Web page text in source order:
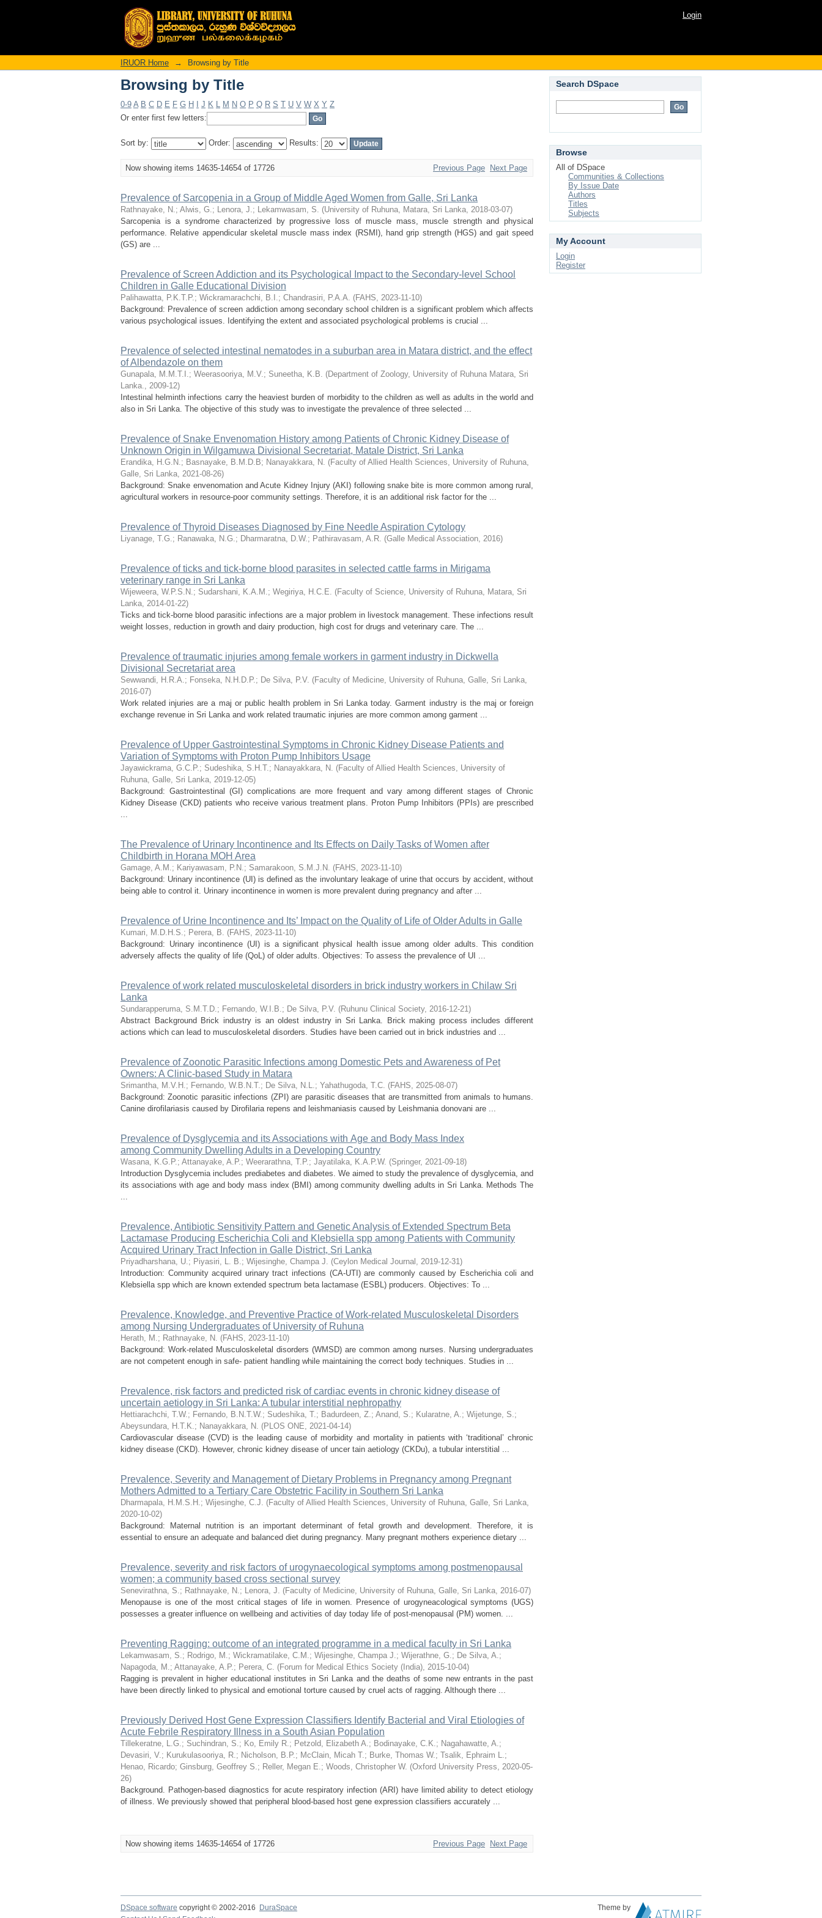
Browsing by Title Login
IRUOR Home → Browsing by Title
Browsing by Title
0-9 A B C D E F G H J K L M N O P Q R S T U V W X Y Z
Or enter first few letters:
Sort by: Order: Results:
Now showing items 14635-14654 of 17726 Previous Page Next Page
Prevalence of Sarcopenia in a Group of Middle Aged Women from Galle, Sri Lanka
Rathnayake, N.; Alwis, G.; Lenora, J.; Lekamwasam, S. (University of Ruhuna, Matara, Sri Lanka, 2018-03-07)
Sarcopenia is a syndrome characterized by progressive loss of muscle mass, muscle strength and physical
performance. Relative appendicular skeletal muscle mass index (RSMI), hand grip strength (HGS) and gait speed
(GS) are ...
Prevalence of Screen Addiction and its Psychological Impact to the Secondary-level School
Children in Galle Educational Division
Palihawatta, P.K.T.P.; Wickramarachchi, B.I.; Chandrasiri, P.A.A. (FAHS, 2023-11-10)
Background: Prevalence of screen addiction among secondary school children is a significant problem which affects
various psychological issues. Identifying the extent and associated psychological problems is crucial ...
Prevalence of selected intestinal nematodes in a suburban area in Matara district, and the effect
of Albendazole on them
Gunapala, M.M.T.I.; Weerasooriya, M.V.; Suneetha, K.B. (Department of Zoology, University of Ruhuna Matara, Sri
Lanka., 2009-12)
Intestinal helminth infections carry the heaviest burden of morbidity to the children as well as adults in the world and
also in Sri Lanka. The objective of this study was to investigate the prevalence of three selected ...
Prevalence of Snake Envenomation History among Patients of Chronic Kidney Disease of
Unknown Origin in Wilgamuwa Divisional Secretariat, Matale District, Sri Lanka
Erandika, H.G.N.; Basnayake, B.M.D.B; Nanayakkara, N. (Faculty of Allied Health Sciences, University of Ruhuna,
Galle, Sri Lanka, 2021-08-26)
Background: Snake envenomation and Acute Kidney Injury (AKI) following snake bite is more common among rural,
agricultural workers in resource-poor community settings. Therefore, it is an additional risk factor for the ...
Prevalence of Thyroid Diseases Diagnosed by Fine Needle Aspiration Cytology
Liyanage, T.G.; Ranawaka, N.G.; Dharmaratna, D.W.; Pathiravasam, A.R. (Galle Medical Association, 2016)
Prevalence of ticks and tick-borne blood parasites in selected cattle farms in Mirigama
veterinary range in Sri Lanka
Wijeweera, W.P.S.N.; Sudarshani, K.A.M.; Wegiriya, H.C.E. (Faculty of Science, University of Ruhuna, Matara, Sri
Lanka, 2014-01-22)
Ticks and tick-borne blood parasitic infections are a major problem in livestock management. These infections result
weight losses, reduction in growth and dairy production, high cost for drugs and veterinary care. The ...
Prevalence of traumatic injuries among female workers in garment industry in Dickwella
Divisional Secretariat area
Sewwandi, H.R.A.; Fonseka, N.H.D.P.; De Silva, P.V. (Faculty of Medicine, University of Ruhuna, Galle, Sri Lanka,
2016-07)
Work related injuries are a maj or public health problem in Sri Lanka today. Garment industry is the maj or foreign
exchange revenue in Sri Lanka and work related traumatic injuries are more common among garment ...
Prevalence of Upper Gastrointestinal Symptoms in Chronic Kidney Disease Patients and
Variation of Symptoms with Proton Pump Inhibitors Usage
Jayawickrama, G.C.P.; Sudeshika, S.H.T.; Nanayakkara, N. (Faculty of Allied Health Sciences, University of
Ruhuna, Galle, Sri Lanka, 2019-12-05)
Background: Gastrointestinal (GI) complications are more frequent and vary among different stages of Chronic
Kidney Disease (CKD) patients who receive various treatment plans. Proton Pump Inhibitors (PPIs) are prescribed
...
The Prevalence of Urinary Incontinence and Its Effects on Daily Tasks of Women after
Childbirth in Horana MOH Area
Gamage, A.M.; Kariyawasam, P.N.; Samarakoon, S.M.J.N. (FAHS, 2023-11-10)
Background: Urinary incontinence (UI) is defined as the involuntary leakage of urine that occurs by accident, without
being able to control it. Urinary incontinence in women is more prevalent during pregnancy and after ...
Prevalence of Urine Incontinence and Its’ Impact on the Quality of Life of Older Adults in Galle
Kumari, M.D.H.S.; Perera, B. (FAHS, 2023-11-10)
Background: Urinary incontinence (UI) is a significant physical health issue among older adults. This condition
adversely affects the quality of life (QoL) of older adults. Objectives: To assess the prevalence of UI ...
Prevalence of work related musculoskeletal disorders in brick industry workers in Chilaw Sri
Lanka
Sundarapperuma, S.M.T.D.; Fernando, W.I.B.; De Silva, P.V. (Ruhunu Clinical Society, 2016-12-21)
Abstract Background Brick industry is an oldest industry in Sri Lanka. Brick making process includes different
actions which can lead to musculoskeletal disorders. Studies have been carried out in brick industries and ...
Prevalence of Zoonotic Parasitic Infections among Domestic Pets and Awareness of Pet
Owners: A Clinic-based Study in Matara
Srimantha, M.V.H.; Fernando, W.B.N.T.; De Silva, N.L.; Yahathugoda, T.C. (FAHS, 2025-08-07)
Background: Zoonotic parasitic infections (ZPI) are parasitic diseases that are transmitted from animals to humans.
Canine dirofilariasis caused by Dirofilaria repens and leishmaniasis caused by Leishmania donovani are ...
Prevalence of Dysglycemia and its Associations with Age and Body Mass Index
among Community Dwelling Adults in a Developing Country
Wasana, K.G.P.; Attanayake, A.P.; Weerarathna, T.P.; Jayatilaka, K.A.P.W. (Springer, 2021-09-18)
Introduction Dysglycemia includes prediabetes and diabetes. We aimed to study the prevalence of dysglycemia, and
its associations with age and body mass index (BMI) among community dwelling adults in Sri Lanka. Methods The
...
Prevalence, Antibiotic Sensitivity Pattern and Genetic Analysis of Extended Spectrum Beta
Lactamase Producing Escherichia Coli and Klebsiella spp among Patients with Community
Acquired Urinary Tract Infection in Galle District, Sri Lanka
Priyadharshana, U.; Piyasiri, L. B.; Wijesinghe, Champa J. (Ceylon Medical Journal , 2019-12-31)
Introduction: Community acquired urinary tract infections (CA-UTI) are commonly caused by Escherichia coli and
Klebsiella spp which are known extended spectrum beta lactamase (ESBL) producers. Objectives: To ...
Prevalence, Knowledge, and Preventive Practice of Work-related Musculoskeletal Disorders
among Nursing Undergraduates of University of Ruhuna
Herath, M.; Rathnayake, N. (FAHS, 2023-11-10)
Background: Work-related Musculoskeletal disorders (WMSD) are common among nurses. Nursing undergraduates
are not competent enough in safe- patient handling while maintaining the correct body techniques. Studies in ...
Prevalence, risk factors and predicted risk of cardiac events in chronic kidney disease of
uncertain aetiology in Sri Lanka: A tubular interstitial nephropathy
Hettiarachchi, T.W.; Fernando, B.N.T.W.; Sudeshika, T.; Badurdeen, Z.; Anand, S.; Kularatne, A.; Wijetunge, S.;
Abeysundara, H.T.K.; Nanayakkara, N. (PLOS ONE, 2021-04-14)
Cardiovascular disease (CVD) is the leading cause of morbidity and mortality in patients with ‘traditional’ chronic
kidney disease (CKD). However, chronic kidney disease of uncer tain aetiology (CKDu), a tubular interstitial ...
Prevalence, Severity and Management of Dietary Problems in Pregnancy among Pregnant
Mothers Admitted to a Tertiary Care Obstetric Facility in Southern Sri Lanka
Dharmapala, H.M.S.H.; Wijesinghe, C.J. (Faculty of Allied Health Sciences, University of Ruhuna, Galle, Sri Lanka,
2020-10-02)
Background: Maternal nutrition is an important determinant of fetal growth and development. Therefore, it is
essential to ensure an adequate and balanced diet during pregnancy. Many pregnant mothers experience dietary ...
Prevalence, severity and risk factors of urogynaecological symptoms among postmenopausal
women; a community based cross sectional survey
Senevirathna, S.; Rathnayake, N.; Lenora, J. (Faculty of Medicine, University of Ruhuna, Galle, Sri Lanka, 2016-07)
Menopause is one of the most critical stages of life in women. Presence of urogyneacological symptoms (UGS)
possesses a greater influence on wellbeing and activities of day today life of post-menopausal (PM) women. ...
Preventing Ragging: outcome of an integrated programme in a medical faculty in Sri Lanka
Lekamwasam, S.; Rodrigo, M.; Wickramatilake, C.M.; Wijesinghe, Champa J.; Wijerathne, G.; De Silva, A.;
Napagoda, M.; Attanayake, A.P.; Perera, C. (Forum for Medical Ethics Society (India), 2015-10-04)
Ragging is prevalent in higher educational institutes in Sri Lanka and the deaths of some new entrants in the past
have been directly linked to physical and emotional torture caused by cruel acts of ragging. Although there ...
Previously Derived Host Gene Expression Classifiers Identify Bacterial and Viral Etiologies of
Acute Febrile Respiratory Illness in a South Asian Population
Tillekeratne, L.G.; Suchindran, S.; Ko, Emily R.; Petzold, Elizabeth A.; Bodinayake, C.K.; Nagahawatte, A.;
Devasiri, V.; Kurukulasooriya, R.; Nicholson, B.P.; McClain, Micah T.; Burke, Thomas W.; Tsalik, Ephraim L.;
Henao, Ricardo; Ginsburg, Geoffrey S.; Reller, Megan E.; Woods, Christopher W. (Oxford University Press, 2020-05-
26)
Background. Pathogen-based diagnostics for acute respiratory infection (ARI) have limited ability to detect etiology
of illness. We previously showed that peripheral blood-based host gene expression classifiers accurately ...
Now showing items 14635-14654 of 17726 Previous Page Next Page
Search DSpace
Browse
All of DSpace
Communities & Collections
By Issue Date
Authors
Titles
Subjects
My Account
Login
Register
DSpace software copyright © 2002-2016 DuraSpace
Theme by